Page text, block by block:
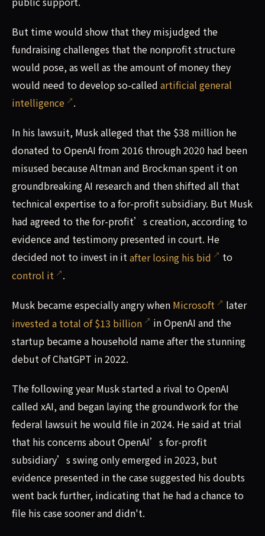
But time would show that they misjudged the
fundraising challenges that the nonprofit structure
would pose, as well as the amount of money they
would need to develop so-called artificial general
intelligence
.
In his lawsuit, Musk alleged that the $38 million he
donated to OpenAI from 2016 through 2020 had been
misused because Altman and Brockman spent it on
groundbreaking AI research and then shifted all that
technical expertise to a for-profit subsidiary. But Musk
had agreed to the for-profit’s creation, according to
evidence and testimony presented in court. He
decided not to invest in itafter losing his bid
to
control it
.
Musk became especially angry when Microsoft
later
invested a total of $13 billion
in OpenAI and the
startup became a household name after the stunning
debut of ChatGPT in 2022.
The following year Musk started a rival to OpenAI
called xAI, and began laying the groundwork for the
federal lawsuit he would file in 2024. He said at trial
that his concerns about OpenAI’s for-profit
subsidiary’s swing only emerged in 2023, but
evidence presented in the case suggested his doubts
went back further, indicating that he had a chance to
file his case sooner and didn't.